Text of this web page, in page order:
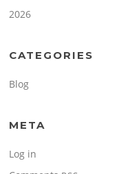
2026
CATEGORIES
Blog
META
Log in